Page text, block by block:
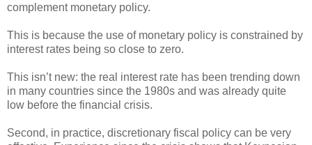
complement monetary policy.
This is because the use of monetary policy is constrained by
interest rates being so close to zero.
This isn’t new: the real interest rate has been trending down
in many countries since the 1980s and was already quite
low before the financial crisis.
Second, in practice, discretionary fiscal policy can be very